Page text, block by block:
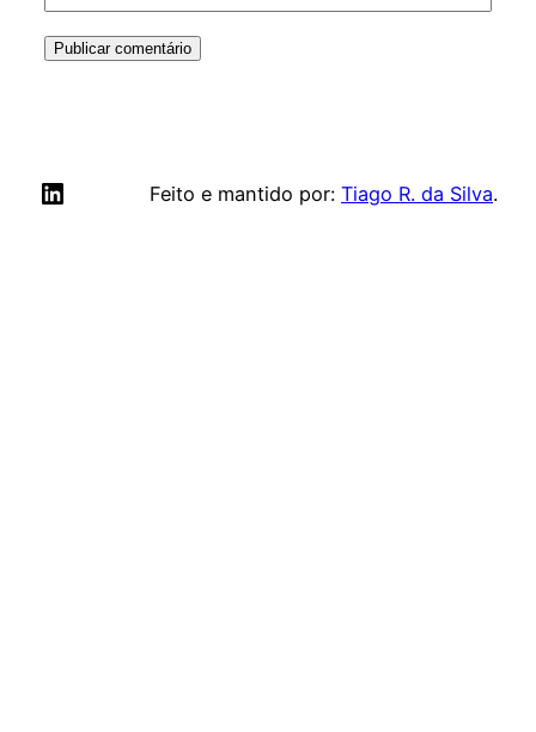
LinkedIn Feito e mantido por: Tiago R. da Silva.